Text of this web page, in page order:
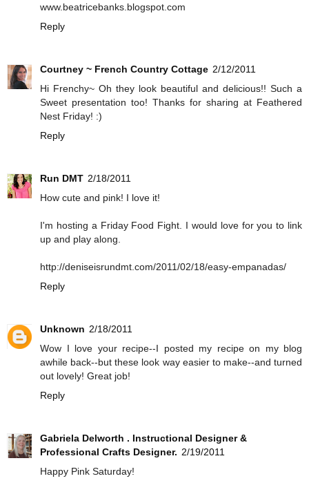
www.beatricebanks.blogspot.com
Reply
Courtney ~ French Country Cottage 2/12/2011
Hi Frenchy~ Oh they look beautiful and delicious!! Such a
Sweet presentation too! Thanks for sharing at Feathered
Nest Friday! :)
Reply
Run DMT 2/18/2011
How cute and pink! I love it!
I'm hosting a Friday Food Fight. I would love for you to link
up and play along.
http://deniseisrundmt.com/2011/02/18/easy-empanadas/
Reply
Unknown 2/18/2011
Wow I love your recipe--I posted my recipe on my blog
awhile back--but these look way easier to make--and turned
out lovely! Great job!
Reply
Gabriela Delworth . Instructional Designer &
Professional Crafts Designer. 2/19/2011
Happy Pink Saturday!